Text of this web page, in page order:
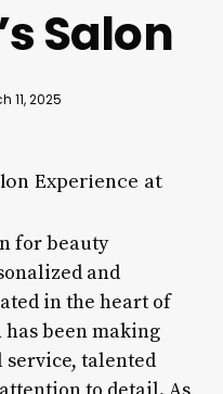
Salon
11, 2025
Experience at
for beauty
and
in the heart of
been making
talented